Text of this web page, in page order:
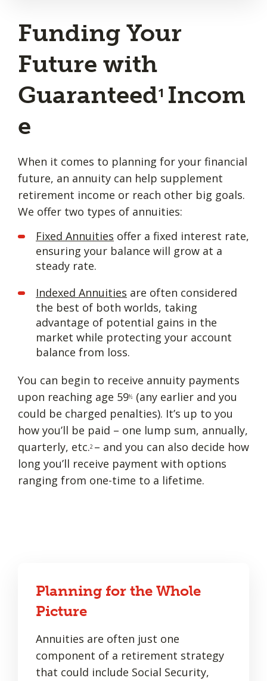
Funding Your
Future with
Guaranteed1 Incom
e
When it comes to planning for your financial
future, an annuity can help supplement
retirement income or reach other big goals.
We offer two types of annuities:
Fixed Annuities offer a fixed interest rate,
ensuring your balance will grow at a
steady rate.
Indexed Annuities are often considered
the best of both worlds, taking
advantage of potential gains in the
market while protecting your account
balance from loss.
You can begin to receive annuity payments
upon reaching age 59½ (any earlier and you
could be charged penalties). It’s up to you
how you’ll be paid – one lump sum, annually,
quarterly, etc.2 – and you can also decide how
long you’ll receive payment with options
ranging from one-time to a lifetime.
Planning for the Whole
Picture
Annuities are often just one
component of a retirement strategy
that could include Social Security,